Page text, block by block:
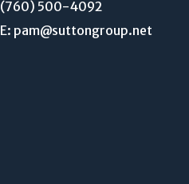
(760) 500-4092
E: pam@suttongroup.net